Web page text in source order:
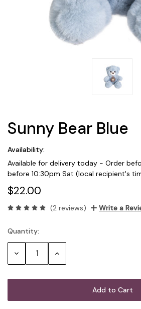
Sunny Bear Blue
Availability:
Available for delivery today - Order
before 10:30pm Sat (local recipient's
$22.00
(2 reviews) Write a
Current
Stock:
Quantity:
Decrease Increase